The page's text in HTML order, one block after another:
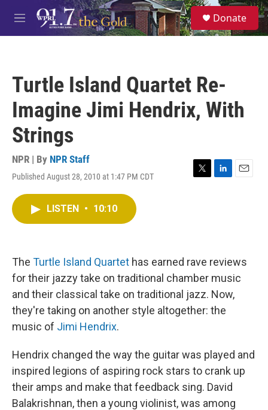
Skip to main content
M
e
S
e
a
Donate
Turtle Island Quartet Re-
Imagine Jimi Hendrix, With
Strings
NPR | By NPR Staff
Published August 28, 2010 at 1:47 PM CDT
T
L
n
E
LISTEN • 10:10
The Turtle Island Quartet has earned rave reviews
for their jazzy take on traditional chamber music
and their classical take on traditional jazz. Now,
they're taking on another style altogether: the
music of Jimi Hendrix.
Hendrix changed the way the guitar was played and
inspired legions of aspiring rock stars to crank up
their amps and make that feedback sing. David
Balakrishnan, then a young violinist, was among